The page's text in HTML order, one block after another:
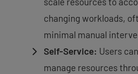
changing workloads,
minimal manual
Self-Service: Users
manage resources